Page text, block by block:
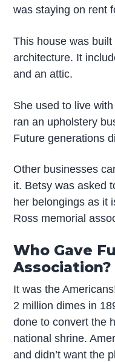
was staying on rent
This house was
architecture. It
and an attic.
She used to live
ran an upholstery
Future generations
Other businesses
it. Betsy was asked
her belongings as it
Ross memorial
Who Gave
Association?
It was the
2 million dimes in
done to convert the
national shrine.
and didn’t want the